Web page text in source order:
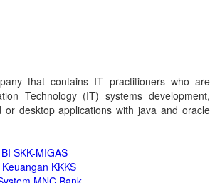
that contains IT practitioners who are
Technology (IT) systems development,
or desktop applications with java and oracle
SKK-MIGAS
KKKS